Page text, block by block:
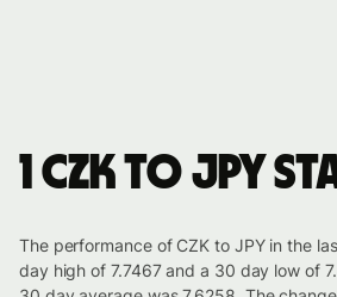
1 CZK to JPY
The performance of CZK to JPY in the
day high of 7.7467 and a 30 day low of